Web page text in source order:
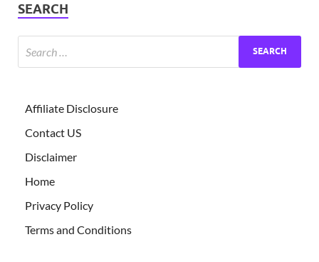
SEARCH
Affiliate Disclosure
Contact US
Disclaimer
Home
Privacy Policy
Terms and Conditions